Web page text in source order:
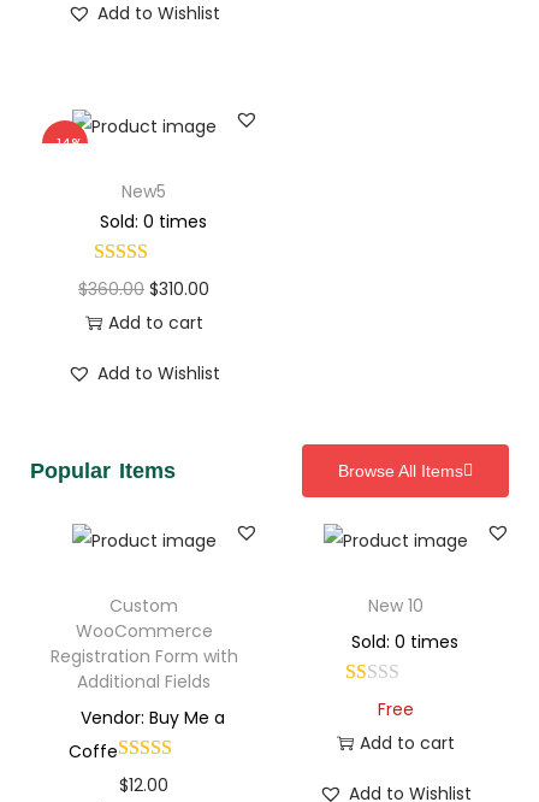
Add to Wishlist
-14%
New5
Sold: 0 times
$360.00 $310.00
Add to cart
Add to Wishlist
Popular Items Browse All Items
Custom
WooCommerce
Registration Form with
Additional Fields
Vendor: Buy Me a
Coffe
$12.00
New 10
Sold: 0 times
Free
Add to cart
Add to Wishlist